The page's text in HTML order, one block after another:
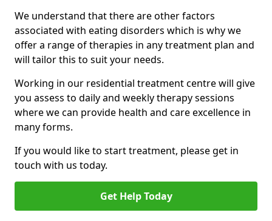
We understand that there are other factors
associated with eating disorders which is why we
offer a range of therapies in any treatment plan and
will tailor this to suit your needs.
Working in our residential treatment centre will give
you assess to daily and weekly therapy sessions
where we can provide health and care excellence in
many forms.
If you would like to start treatment, please get in
touch with us today.
Get Help Today